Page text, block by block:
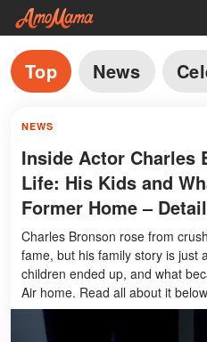
Top News
NEWS
Inside Actor Charles
Life: His Kids and
Former Home –
Charles Bronson rose from
fame, but his family story is just
children ended up, and what
Air home. Read all about it